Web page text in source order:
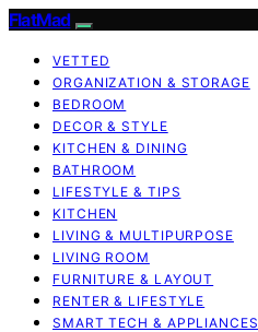
FlatMad
VETTED
ORGANIZATION & STORAGE
BEDROOM
DECOR & STYLE
KITCHEN & DINING
BATHROOM
LIFESTYLE & TIPS
KITCHEN
LIVING & MULTIPURPOSE
LIVING ROOM
FURNITURE & LAYOUT
RENTER & LIFESTYLE
SMART TECH & APPLIANCES